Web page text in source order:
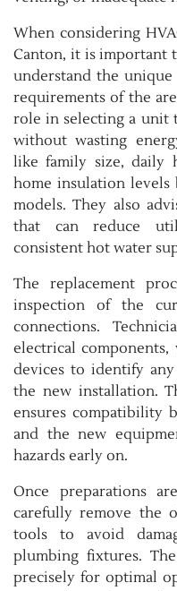
When considering
Canton, it is important
understand the
requirements of the
role in selecting a unit
without wasting
like family size, daily
home insulation levels
models. They also
that can reduce
consistent hot water
The replacement
inspection of the
connections.
electrical components,
devices to identify any
the new installation.
ensures compatibility
and the new
hazards early on.
Once preparations
carefully remove the
tools to avoid
plumbing fixtures.
precisely for optimal